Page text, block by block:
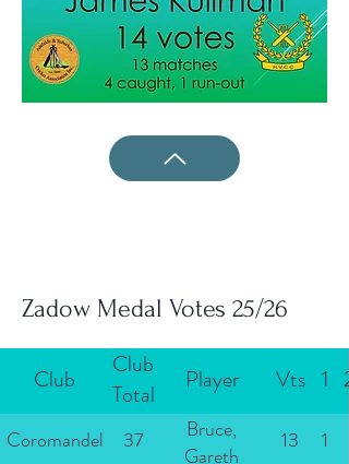
Zadow Medal Votes 25/26
Club
Club
Total
Player Vts 1 2
Coromandel 37
Bruce,
Gareth
13
1